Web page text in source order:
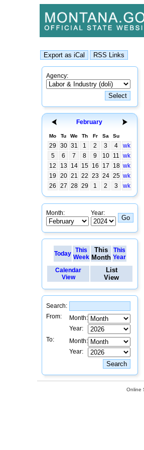
Agency:
February
Mo Tu We Th Fr Sa Su
29 30 31 1 2 3 4
wk
5
6 7 8 9 10 11 wk
12
13 14 15 16 17 18 wk
19
20 21 22 23 24 25 wk
26
27 28 29 1 2 3 wk
Month: Year:
Today
This
Week
This
Month
This
Year
Calendar
View
List
View
Search:
From:
Month:
Year:
To:
Month:
Year:
Online